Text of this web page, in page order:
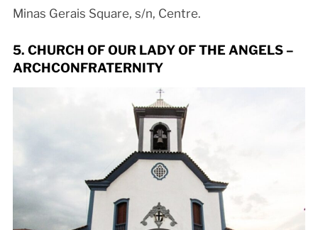
Minas Gerais Square, s/n, Centre.
5. CHURCH OF OUR LADY OF THE ANGELS –
ARCHCONFRATERNITY